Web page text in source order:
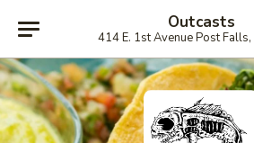
Outcasts
414 E. 1st Avenue Post